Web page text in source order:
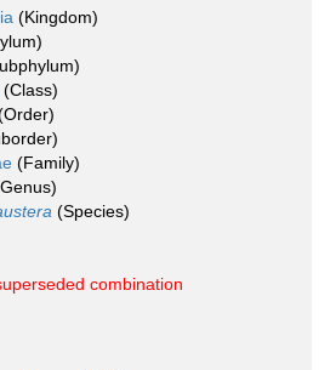
(Kingdom)
(Class)
(Family)
(Species)
combination